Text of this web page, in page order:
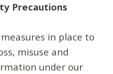
Precautions
in place to
misuse and
under our